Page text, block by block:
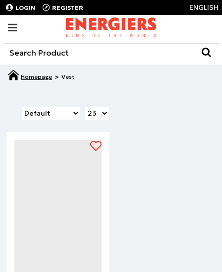
LOGIN REGISTER ENGLISH
Vest